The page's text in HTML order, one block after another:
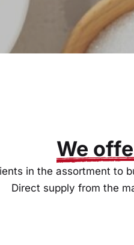
We
in the assortment to
Direct supply from the